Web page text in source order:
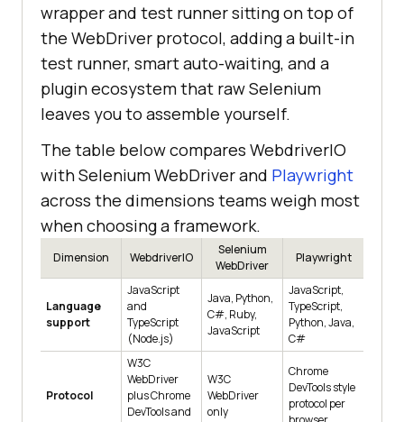
wrapper and test runner sitting on top of
the WebDriver protocol, adding a built-in
test runner, smart auto-waiting, and a
plugin ecosystem that raw Selenium
leaves you to assemble yourself.
The table below compares WebdriverIO
with Selenium WebDriver and Playwright
across the dimensions teams weigh most
when choosing a framework.
Dimension WebdriverIO
Selenium
WebDriver
Playwright
Language
support
JavaScript
and
TypeScript
(Node.js)
Java, Python,
C#, Ruby,
JavaScript
JavaScript,
TypeScript,
Python, Java,
C#
Protocol
W3C
WebDriver
plus Chrome
DevTools and
W3C
WebDriver
only
Chrome
DevTools style
protocol per